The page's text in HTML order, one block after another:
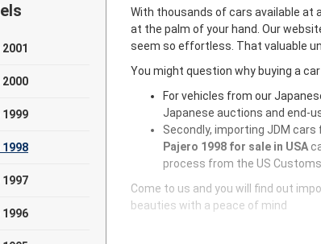
With thousands of cars available at
at the palm of your hand. Our
seem so effortless. That valuable
You might question why buying a
For vehicles from our
Japanese auctions and end-
Secondly, importing JDM
Pajero 1998 for sale in USA
process from the US
Come to us and you will find out
beauties with a peace of mind